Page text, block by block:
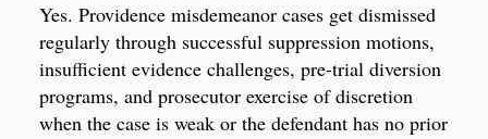
Yes. Providence misdemeanor cases get dismissed
regularly through successful suppression motions,
insufficient evidence challenges, pre-trial diversion
programs, and prosecutor exercise of discretion
when the case is weak or the defendant has no prior